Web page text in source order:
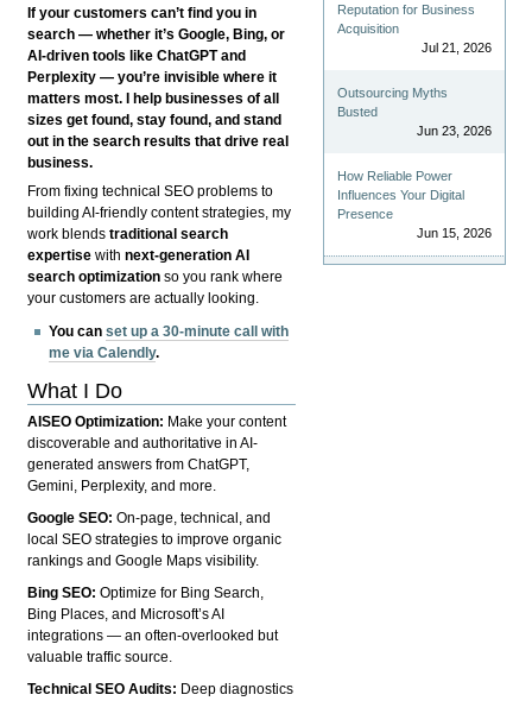
If your customers can’t find you in
search — whether it’s Google, Bing, or
AI-driven tools like ChatGPT and
Perplexity — you’re invisible where it
matters most. I help businesses of all
sizes get found, stay found, and stand
out in the search results that drive real
business.
From fixing technical SEO problems to
building AI-friendly content strategies, my
work blendstraditional search
expertise withnext-generation AI
search optimization so you rank where
your customers are actually looking.
You canset up a 30-minute call with
me via Calendly.
What I Do
AISEO Optimization: Make your content
discoverable and authoritative in AI-
generated answers from ChatGPT,
Gemini, Perplexity, and more.
Google SEO:On-page, technical, and
local SEO strategies to improve organic
rankings and Google Maps visibility.
Bing SEO:Optimize for Bing Search,
Bing Places, and Microsoft’s AI
integrations — an often-overlooked but
valuable traffic source.
Technical SEO Audits: Deep diagnostics
Reputation for Business
Acquisition
Jul 21, 2026
Outsourcing Myths
Busted
Jun 23, 2026
How Reliable Power
Influences Your Digital
Presence
Jun 15, 2026